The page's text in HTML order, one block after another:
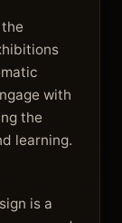
with
the
learning.
is a